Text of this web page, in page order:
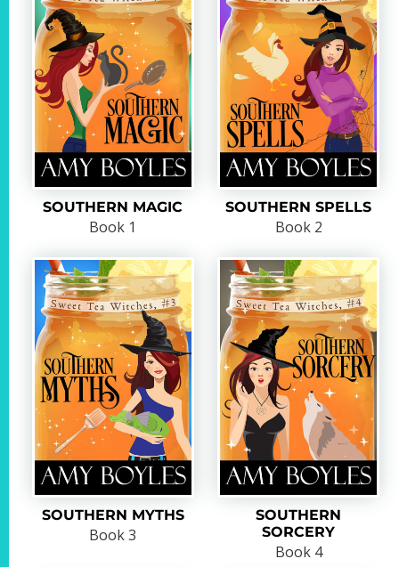
SOUTHERN MAGIC
Book 1
SOUTHERN SPELLS
Book 2
SOUTHERN MYTHS
Book 3
SOUTHERN
SORCERY
Book 4